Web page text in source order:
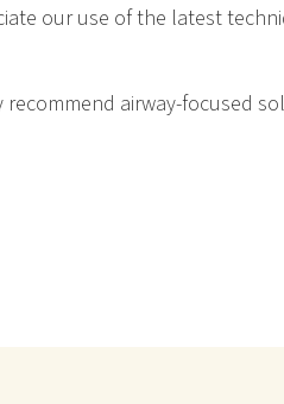
our use of the latest
airway-focused